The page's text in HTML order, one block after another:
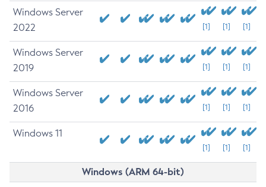
Windows Server
2022
[1] [1] [1]
Windows Server
2019
[1] [1] [1]
Windows Server
2016
[1] [1] [1]
Windows 11
[1] [1] [1]
Windows (ARM 64-bit)